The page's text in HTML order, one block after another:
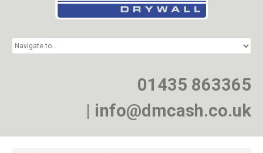
HOME
01435 863365
| info@dmcash.co.uk